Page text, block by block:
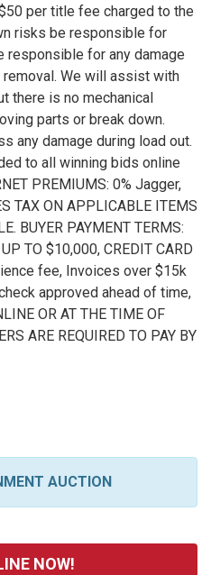
per title fee charged to the
risks be responsible for
responsible for any damage
We will assist with
there is no mechanical
parts or break down.
any damage during load out.
to all winning bids online
PREMIUMS: 0% Jagger,
TAX ON APPLICABLE ITEMS
BUYER PAYMENT TERMS:
TO $10,000, CREDIT CARD
fee, Invoices over $15k
approved ahead of time,
OR AT THE TIME OF
ARE REQUIRED TO PAY BY
AUCTION
NOW!